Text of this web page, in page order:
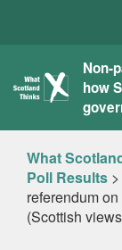
Non-
how
What
Poll Results >
referendum
(Scottish